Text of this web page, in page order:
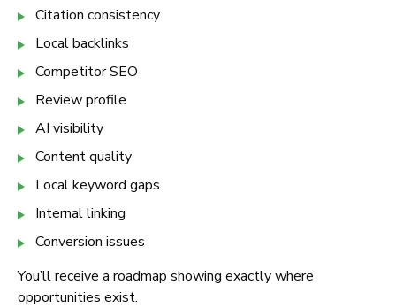
Citation consistency
Local backlinks
Competitor SEO
Review profile
AI visibility
Content quality
Local keyword gaps
Internal linking
Conversion issues
You’ll receive a roadmap showing exactly where
opportunities exist.